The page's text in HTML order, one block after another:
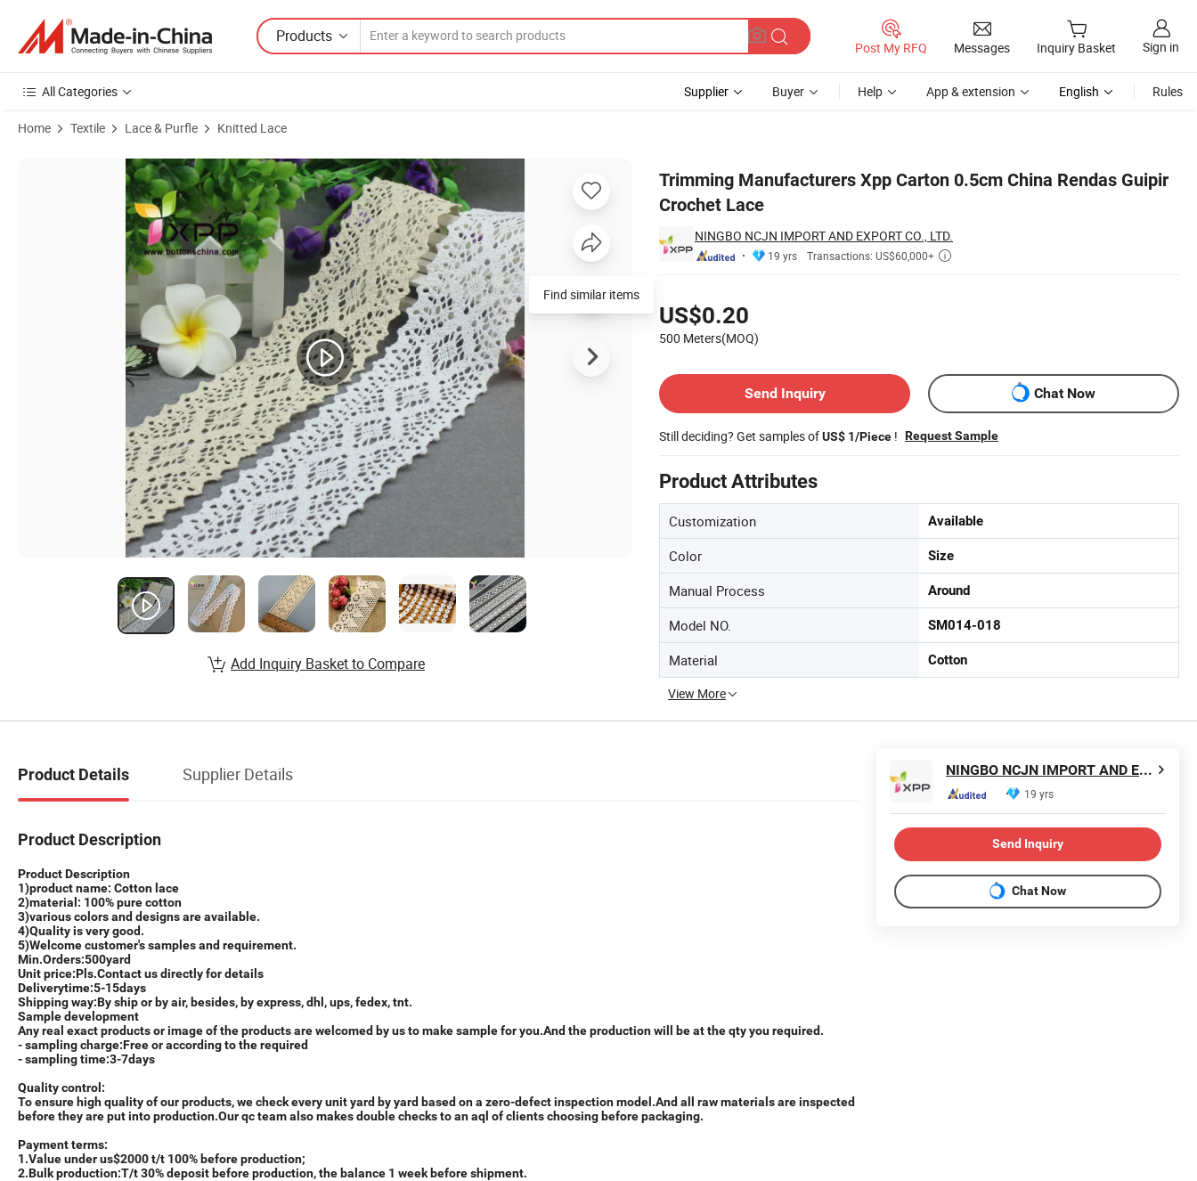
Products
Post My RFQ Messages Inquiry Basket Sign in
All Categories Supplier Buyer Help App & extension English Rules
Home Textile Lace & Purfle Knitted Lace
Trimming Manufacturers Xpp Carton 0.5cm China Rendas Guipir
Crochet Lace
NINGBO NCJN IMPORT AND EXPORT CO., LTD.
19 yrs Transactions: US$60,000+ 
US$0.20
500 Meters(MOQ)
Send Inquiry
Chat Now
Still deciding? Get samples ofUS$ 1/Piece ! Request Sample
Product Attributes
Customization Available
Color Size
Manual Process Around
Model NO. SM014-018
Material Cotton
View More
Product Images of Trimming Manufacturers Xpp Carton 0.5cm China Rendas Guipir Crochet Lace
Find similar items
Add Inquiry Basket to Compare
Product Details Supplier Details
Product Description
Product Description
1)product name: Cotton lace
2)material: 100% pure cotton
3)various colors and designs are available.
4)Quality is very good.
5)Welcome customer's samples and requirement.
Min.Orders:500yard
Unit price:Pls.Contact us directly for details
Deliverytime:5-15days
Shippingway:By ship or by air, besides, by express, dhl, ups, fedex, tnt.
Sampledevelopment
Any real exact products or image of the products are welcomed by us to make sample for you.And the production will be at the qty you required.
- sampling charge:Free or according to the required
- sampling time:3-7days
Quality control:
To ensure high quality of our products, we check every unit yard by yard based on a zero-defect inspection model.And all raw materials are inspected
before they are put into production.Our qc team also makes double checks to an aql of clients choosing before packaging.
Paymentterms:
1.Value under us$2000 t/t 100% before production;
2.Bulk production:T/t 30% deposit before production, the balance 1 week before shipment.
NINGBO NCJN IMPORT AND EXPORT CO., LTD.
19 yrs
Send Inquiry
Chat Now